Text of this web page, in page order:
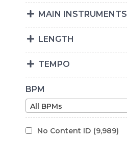
MAIN INSTRUMENTS
LENGTH
TEMPO
BPM
All BPMs
No Content ID (9,989)